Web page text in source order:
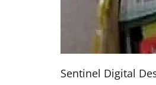
Sentinel Digital